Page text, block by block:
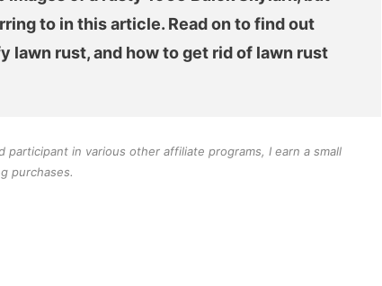
to in this article. Read on to find out
lawn rust, and how to get rid of lawn rust
participant in various other affiliate programs, I earn a small
purchases.